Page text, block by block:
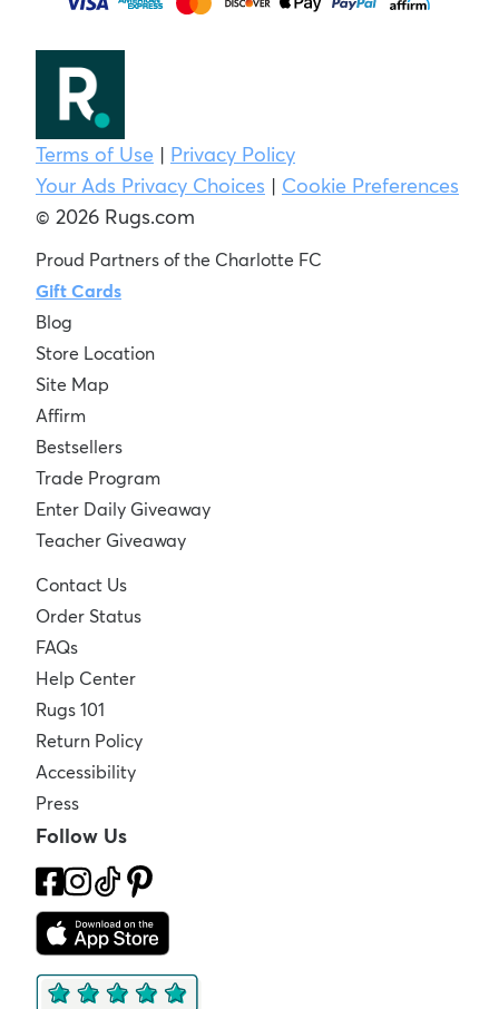
Terms of Use | Privacy Policy
Your Ads Privacy Choices | Cookie Preferences
© 2026 Rugs.com
Proud Partners of the Charlotte FC
Gift Cards
Blog
Store Location
Site Map
Affirm
Bestsellers
Trade Program
Enter Daily Giveaway
Teacher Giveaway
Contact Us
Order Status
FAQs
Help Center
Rugs 101
Return Policy
Accessibility
Press
Follow Us